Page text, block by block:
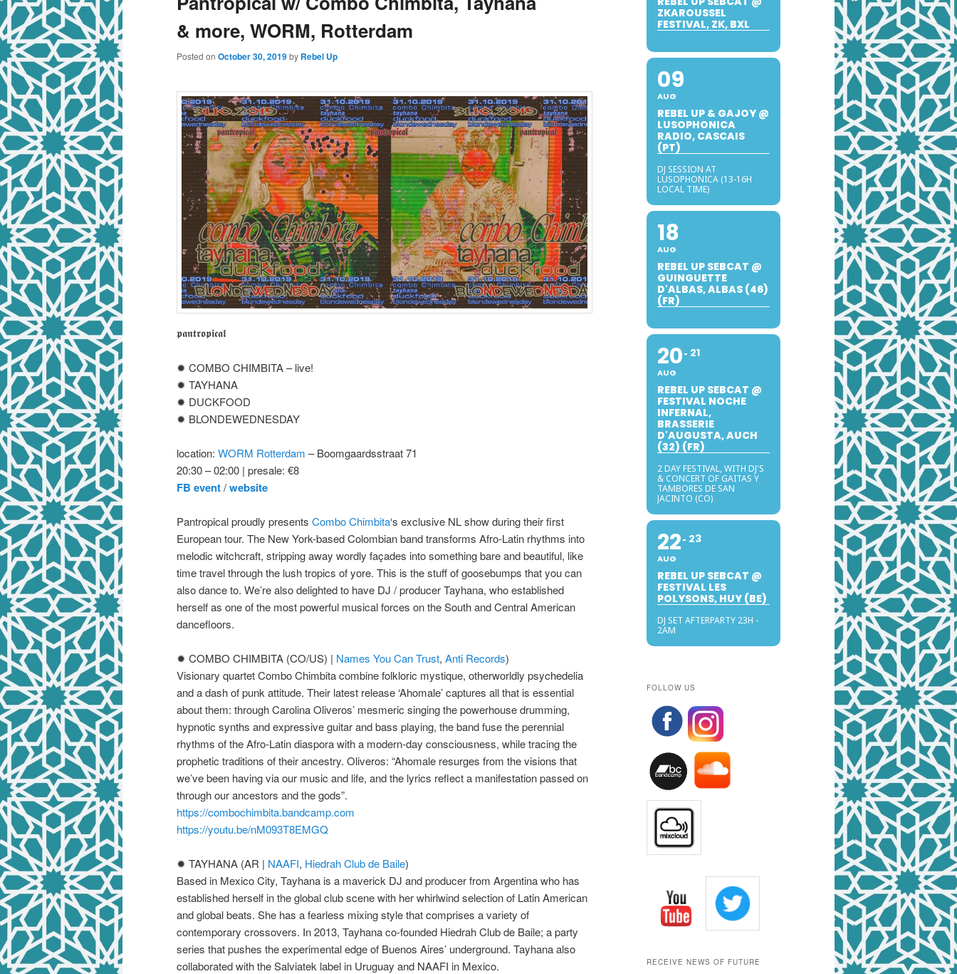
& more, WORM, Rotterdam
Posted on October 30, 2019by Rebel Up
𝖕𝖆𝖓𝖙𝖗𝖔𝖕𝖎𝖈𝖆𝖑
✹ COMBO CHIMBITA – live!
✹ TAYHANA
✹ DUCKFOOD
✹ BLONDEWEDNESDAY
location: WORM Rotterdam – Boomgaardsstraat 71
20:30 – 02:00 | presale: €8
FB event/website
Pantropical proudly presents Combo Chimbita‘s exclusive NL show during their first
European tour. The New York-based Colombian band transforms Afro-Latin rhythms into
melodic witchcraft, stripping away wordly façades into something bare and beautiful, like
time travel through the lush tropics of yore. This is the stuff of goosebumps that you can
also dance to. We’re also delighted to have DJ / producer Tayhana, who established
herself as one of the most powerful musical forces on the South and Central American
dancefloors.
✹ COMBO CHIMBITA (CO/US) | Names You Can Trust, Anti Records)
Visionary quartet Combo Chimbita combine folkloric mystique, otherworldly psychedelia
and a dash of punk attitude. Their latest release ‘Ahomale’ captures all that is essential
about them: through Carolina Oliveros’ mesmeric singing the powerhouse drumming,
hypnotic synths and expressive guitar and bass playing, the band fuse the perennial
rhythms of the Afro-Latin diaspora with a modern-day consciousness, while tracing the
prophetic traditions of their ancestry. Oliveros: “Ahomale resurges from the visions that
we’ve been having via our music and life, and the lyrics reflect a manifestation passed on
through our ancestors and the gods”.
https://combochimbita.bandcamp.com
https://youtu.be/nM093T8EMGQ
✹ TAYHANA (AR | NAAFI, Hiedrah Club de Baile)
Based in Mexico City, Tayhana is a maverick DJ and producer from Argentina who has
established herself in the global club scene with her whirlwind selection of Latin American
and global beats. She has a fearless mixing style that comprises a variety of
contemporary crossovers. In 2013, Tayhana co-founded Hiedrah Club de Baile; a party
series that pushes the experimental edge of Buenos Aires’ underground. Tayhana also
collaborated with the Salviatek label in Uruguay and NAAFI in Mexico.
ZKAROUSSEL
FESTIVAL, ZK, BXL
09
AUG
REBEL UP & GAJOY @
LUSOPHONICA
RADIO, CASCAIS
(PT)
DJ SESSION AT
LUSOPHONICA (13-16H
LOCAL TIME)
18
AUG
REBEL UP SEBCAT @
GUINGUETTE
D'ALBAS, ALBAS (46)
(FR)
20
AUG
21
REBEL UP SEBCAT @
FESTIVAL NOCHE
INFERNAL,
BRASSERIE
D'AUGUSTA, AUCH
(32) (FR)
2 DAY FESTIVAL, WITH DJ'S
& CONCERT OF GAITAS Y
TAMBORES DE SAN
JACINTO (CO)
22
AUG
23
REBEL UP SEBCAT @
FESTIVAL LES
POLYSONS, HUY (BE)
DJ SET AFTERPARTY 23H -
2AM
FOLLOW US
RECEIVE NEWS OF FUTURE